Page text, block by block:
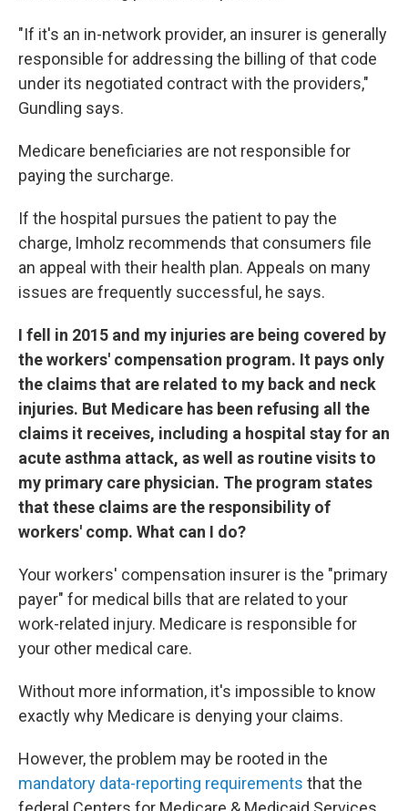
"If it's an in-network provider, an insurer is generally
responsible for addressing the billing of that code
under its negotiated contract with the providers,"
Gundling says.
Medicare beneficiaries are not responsible for
paying the surcharge.
If the hospital pursues the patient to pay the
charge, Imholz recommends that consumers file
an appeal with their health plan. Appeals on many
issues are frequently successful, he says.
I fell in 2015 and my injuries are being covered by
the workers' compensation program. It pays only
the claims that are related to my back and neck
injuries. But Medicare has been refusing all the
claims it receives, including a hospital stay for an
acute asthma attack, as well as routine visits to
my primary care physician. The program states
that these claims are the responsibility of
workers' comp. What can I do?
Your workers' compensation insurer is the "primary
payer" for medical bills that are related to your
work-related injury. Medicare is responsible for
your other medical care.
Without more information, it's impossible to know
exactly why Medicare is denying your claims.
However, the problem may be rooted in the
mandatory data-reporting requirements that the